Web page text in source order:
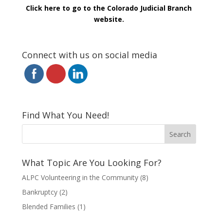
Click here to go to the Colorado Judicial Branch
website.
Connect with us on social media
Find What You Need!
What Topic Are You Looking For?
ALPC Volunteering in the Community(8)
Bankruptcy(2)
Blended Families (1)